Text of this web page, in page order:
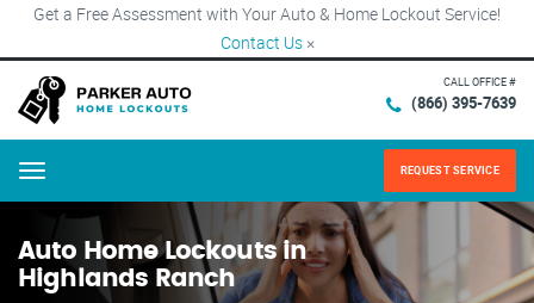
Get a Free Assessment with Your Auto & Home Lockout Service!
Contact Us ×
CALL OFFICE #
(866) 395-7639
Menu REQUEST SERVICE
Auto Home Lockouts in
Highlands Ranch